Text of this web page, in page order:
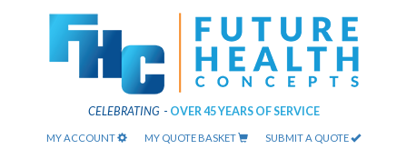
CELEBRATING - OVER 45 YEARS OF SERVICE
MY ACCOUNT MY QUOTE BASKET
SUBMIT A QUOTE